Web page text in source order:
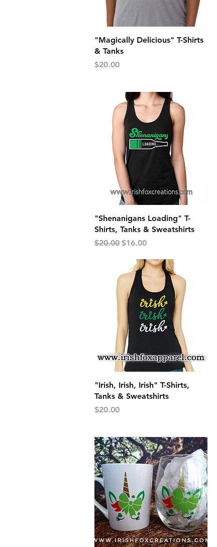
Quick View
"Magically Delicious" T-Shirts
& Tanks
Price
$20.00
Quick View
"Shenanigans Loading" T-
Shirts, Tanks & Sweatshirts
Regular Price
$20.00 Sale Price
$16.00
Quick View
"Irish, Irish, Irish" T-Shirts,
Tanks & Sweatshirts
Price
$20.00